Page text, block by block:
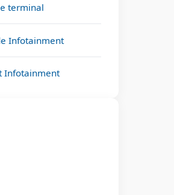
terminal
Infotainment
Infotainment